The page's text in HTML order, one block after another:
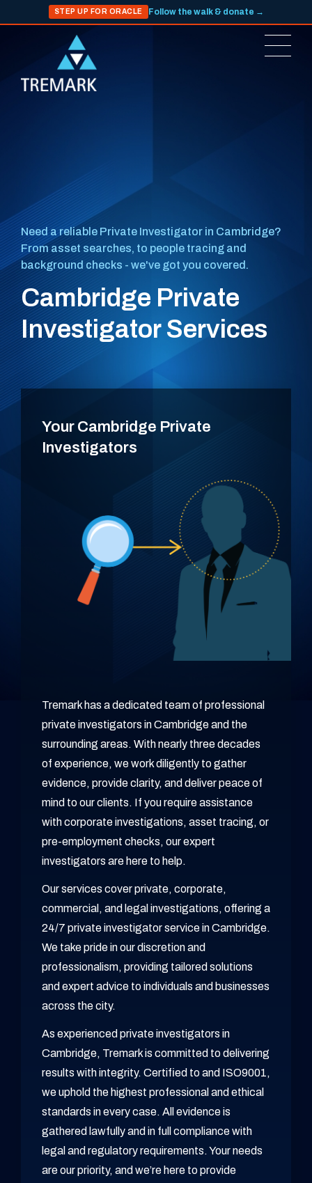
STEP UP FOR ORACLE Follow the walk & donate →
Need a reliable Private Investigator in Cambridge?
From asset searches, to people tracing and
background checks - we've got you covered.
Cambridge Private
Investigator Services
Your Cambridge Private
Investigators
Tremark has a dedicated team of professional
private investigators in Cambridge and the
surrounding areas. With nearly three decades
of experience, we work diligently to gather
evidence, provide clarity, and deliver peace of
mind to our clients. If you require assistance
with corporate investigations, asset tracing, or
pre-employment checks, our expert
investigators are here to help.
Our services cover private, corporate,
commercial, and legal investigations, offering a
24/7 private investigator service in Cambridge.
We take pride in our discretion and
professionalism, providing tailored solutions
and expert advice to individuals and businesses
across the city.
As experienced private investigators in
Cambridge, Tremark is committed to delivering
results with integrity. Certified to and ISO9001,
we uphold the highest professional and ethical
standards in every case. All evidence is
gathered lawfully and in full compliance with
legal and regulatory requirements. Your needs
are our priority, and we’re here to provide